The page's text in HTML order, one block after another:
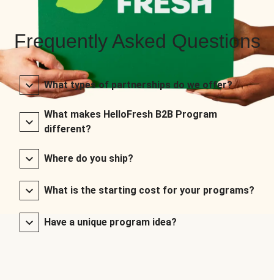
Frequently Asked Questions
What types of partnerships do we offer?
What makes HelloFresh B2B Program
different?
Where do you ship?
What is the starting cost for your programs?
Have a unique program idea?